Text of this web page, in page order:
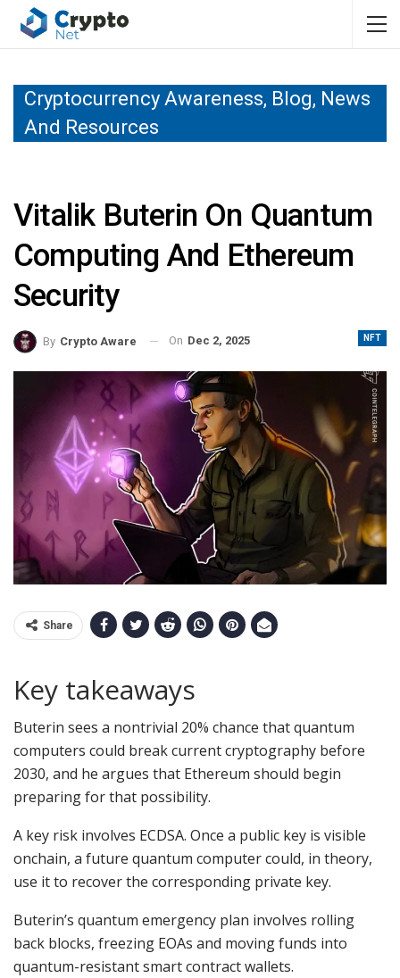
Cryptocurrency Awareness, Blog, News
And Resources
Vitalik Buterin On Quantum
Computing And Ethereum
Security
NFT
By Crypto Aware On Dec 2, 2025
Share
Key takeaways
Buterin sees a nontrivial 20% chance that quantum
computers could break current cryptography before
2030, and he argues that Ethereum should begin
preparing for that possibility.
A key risk involves ECDSA. Once a public key is visible
onchain, a future quantum computer could, in theory,
use it to recover the corresponding private key.
Buterin’s quantum emergency plan involves rolling
back blocks, freezing EOAs and moving funds into
quantum-resistant smart contract wallets.